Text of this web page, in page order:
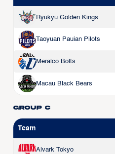
Ryukyu Golden Kings
Taoyuan Pauian Pilots
Meralco Bolts
Macau Black Bears
Group C
Team
Alvark Tokyo